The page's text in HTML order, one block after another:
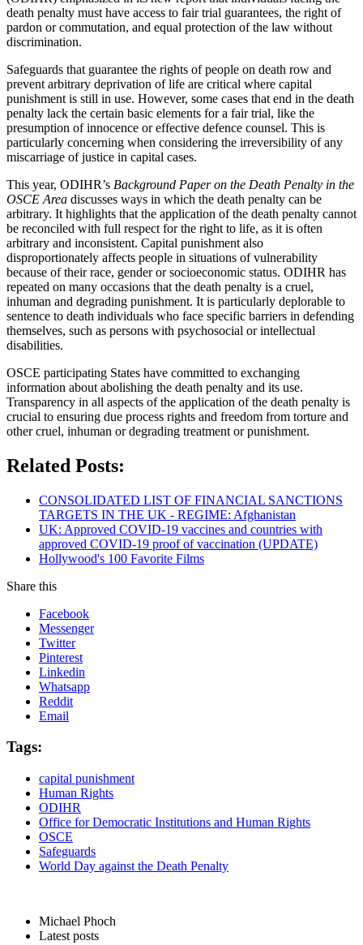
death penalty must have access to fair trial guarantees, the right of
pardon or commutation, and equal protection of the law without
discrimination.
Safeguards that guarantee the rights of people on death row and
prevent arbitrary deprivation of life are critical where capital
punishment is still in use. However, some cases that end in the death
penalty lack the certain basic elements for a fair trial, like the
presumption of innocence or effective defence counsel. This is
particularly concerning when considering the irreversibility of any
miscarriage of justice in capital cases.
This year, ODIHR’s Background Paper on the Death Penalty in the
OSCE Area discusses ways in which the death penalty can be
arbitrary. It highlights that the application of the death penalty cannot
be reconciled with full respect for the right to life, as it is often
arbitrary and inconsistent. Capital punishment also
disproportionately affects people in situations of vulnerability
because of their race, gender or socioeconomic status. ODIHR has
repeated on many occasions that the death penalty is a cruel,
inhuman and degrading punishment. It is particularly deplorable to
sentence to death individuals who face specific barriers in defending
themselves, such as persons with psychosocial or intellectual
disabilities.
OSCE participating States have committed to exchanging
information about abolishing the death penalty and its use.
Transparency in all aspects of the application of the death penalty is
crucial to ensuring due process rights and freedom from torture and
other cruel, inhuman or degrading treatment or punishment.
Related Posts:
CONSOLIDATED LIST OF FINANCIAL SANCTIONS
TARGETS IN THE UK - REGIME: Afghanistan
UK: Approved COVID-19 vaccines and countries with
approved COVID-19 proof of vaccination (UPDATE)
Hollywood's 100 Favorite Films
Share this
Facebook
Messenger
Twitter
Pinterest
Linkedin
Whatsapp
Reddit
Email
Tags:
capital punishment
Human Rights
ODIHR
Office for Democratic Institutions and Human Rights
OSCE
Safeguards
World Day against the Death Penalty
Michael Phoch
Latest posts